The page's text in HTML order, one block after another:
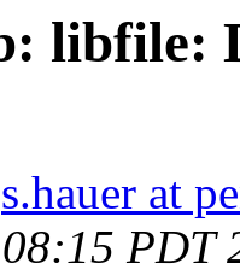
libfile:
s.hauer at
PDT